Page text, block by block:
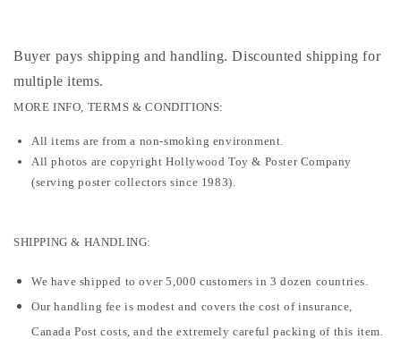
Buyer pays shipping and handling. Discounted shipping for
multiple items.
MORE INFO, TERMS & CONDITIONS:
All items are from a non-smoking environment.
All photos are copyright Hollywood Toy & Poster Company
(serving poster collectors since 1983).
SHIPPING & HANDLING:
We have shipped to over 5,000 customers in 3 dozen countries.
Our handling fee is modest and covers the cost of insurance,
Canada Post costs, and the extremely careful packing of this item.